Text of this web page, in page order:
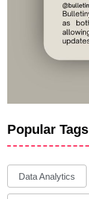
Popular Tags
Data Analytics